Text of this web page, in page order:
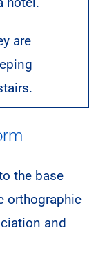
are
the base
orthographic
and